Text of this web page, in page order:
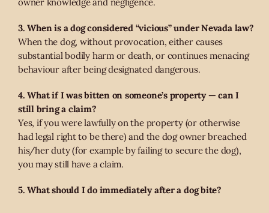
3. When is a dog considered “vicious” under Nevada law?
When the dog, without provocation, either causes
substantial bodily harm or death, or continues menacing
behaviour after being designated dangerous.
4. What if I was bitten on someone’s property — can I
still bring a claim?
Yes, if you were lawfully on the property (or otherwise
had legal right to be there) and the dog owner breached
his/her duty (for example by failing to secure the dog),
you may still have a claim.
5. What should I do immediately after a dog bite?